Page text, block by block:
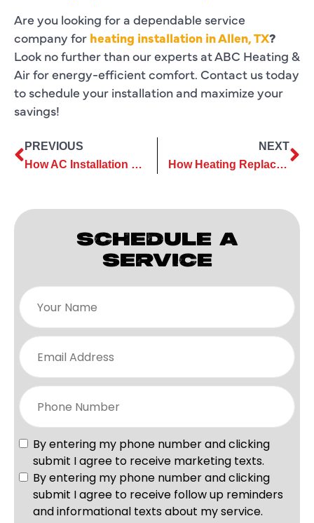
Are you looking for a dependable service
company for heating installation in Allen, TX?
Look no further than our experts atABC Heating &
Air for energy-efficient comfort. Contact us today
to schedule your installation and maximize your
savings!
PREVIOUS
How AC Installation Services Can Help Reduce Energy Bills
NEXT
How Heating Replacement Helps Avoid Unexpected System Failures
SCHEDULE A
SERVICE